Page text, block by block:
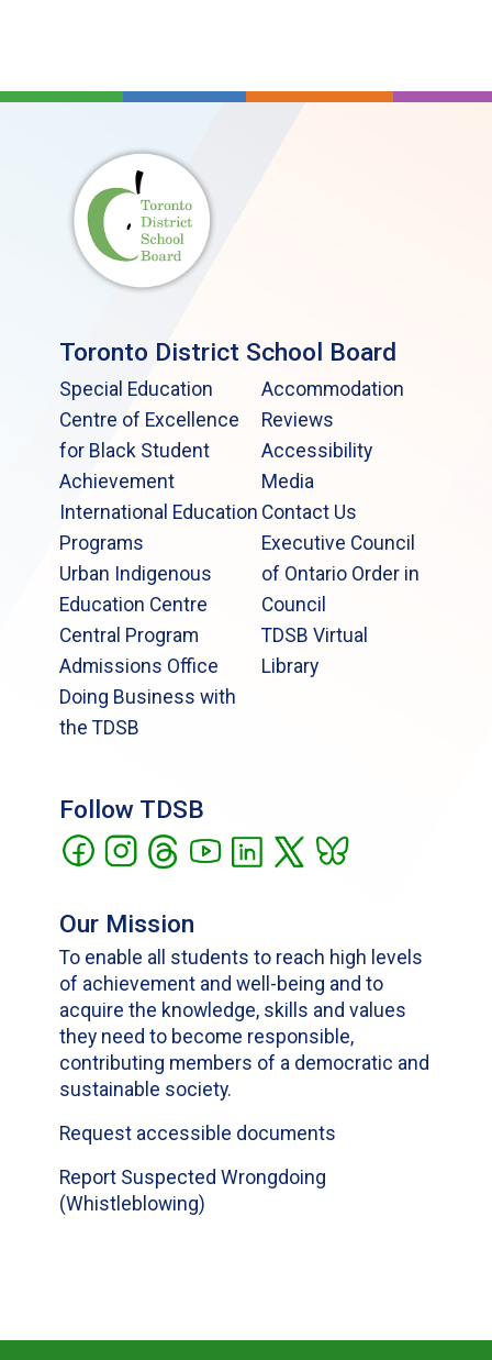
Toronto District School Board
Special Education
Centre of Excellence
for Black Student
Achievement
International Education
Programs
Urban Indigenous
Education Centre
Central Program
Admissions Office
Doing Business with
the TDSB
Accommodation
Reviews
Accessibility
Media
Contact Us
Executive Council
of Ontario Order in
Council
TDSB Virtual
Library
Follow TDSB
Our Mission
To enable all students to reach high levels
of achievement and well-being and to
acquire the knowledge, skills and values
they need to become responsible,
contributing members of a democratic and
sustainable society.
Request accessible documents
Report Suspected Wrongdoing
(Whistleblowing)